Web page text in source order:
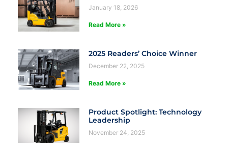
January 18, 2026
Read More »
2025 Readers’ Choice Winner
December 22, 2025
Read More »
Product Spotlight: Technology
Leadership
November 24, 2025